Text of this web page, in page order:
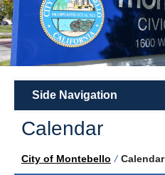
Side Navigation
Calendar
City of Montebello / Calendar